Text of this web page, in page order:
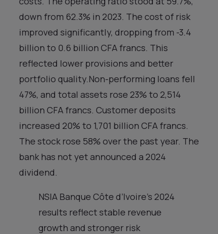
down from 62.3% in 2023. The cost of risk
improved significantly, dropping from -3.4
billion to 0.6 billion CFA francs. This
reflected lower provisions and better
portfolio quality.Non-performing loans fell
47%, and total assets rose 23% to 2,514
billion CFA francs. Customer deposits
increased 20% to 1,701 billion CFA francs.
The stock rose 58% over the past year. The
bank has not yet announced a 2024
dividend.
NSIA Banque Côte d’Ivoire’s 2024
results reflect stable revenue
growth and stronger risk